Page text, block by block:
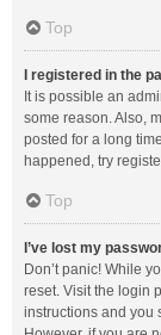
Top
I registered in the
It is possible an
some reason. Also,
posted for a long
happened, try
Top
I’ve lost my
Don’t panic! While
reset. Visit the login
instructions and you